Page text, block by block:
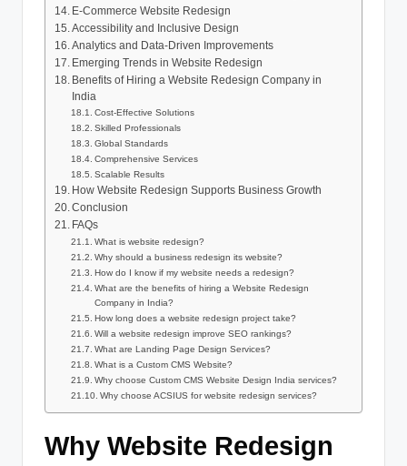
E-Commerce Website Redesign
Accessibility and Inclusive Design
Analytics and Data-Driven Improvements
Emerging Trends in Website Redesign
Benefits of Hiring a Website Redesign Company in
India
Cost-Effective Solutions
Skilled Professionals
Global Standards
Comprehensive Services
Scalable Results
How Website Redesign Supports Business Growth
Conclusion
FAQs
What is website redesign?
Why should a business redesign its website?
How do I know if my website needs a redesign?
What are the benefits of hiring a Website Redesign
Company in India?
How long does a website redesign project take?
Will a website redesign improve SEO rankings?
What are Landing Page Design Services?
What is a Custom CMS Website?
Why choose Custom CMS Website Design India services?
Why choose ACSIUS for website redesign services?
Why Website Redesign